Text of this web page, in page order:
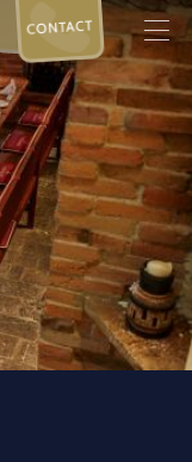
CONTACT